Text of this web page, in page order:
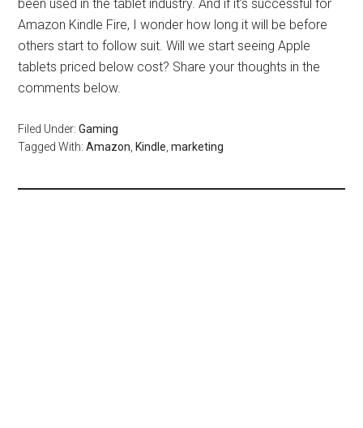
been used in the tablet industry. And if it’s successful for
Amazon Kindle Fire, I wonder how long it will be before
others start to follow suit. Will we start seeing Apple
tablets priced below cost? Share your thoughts in the
comments below.
Filed Under:Gaming
Tagged With:Amazon Kindle ,marketing